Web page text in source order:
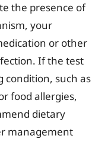
the presence of
your
or other
If the test
condition, such as
food allergies,
dietary
management